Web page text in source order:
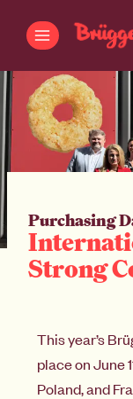
Purchasing
Strong
This year’s
place on June
Poland, and